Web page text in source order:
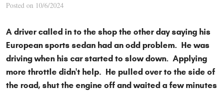
Posted on 10/6/2024
A driver called in to the shop the other day saying his
European sports sedan had an odd problem. He was
driving when his car started to slow down. Applying
more throttle didn't help. He pulled over to the side of
the road, shut the engine off and waited a few minutes